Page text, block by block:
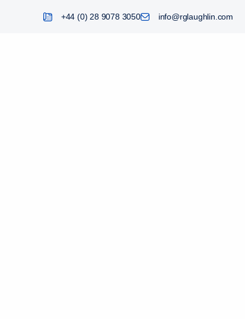
+44 (0) 28 9078 3050 info@rglaughlin.com